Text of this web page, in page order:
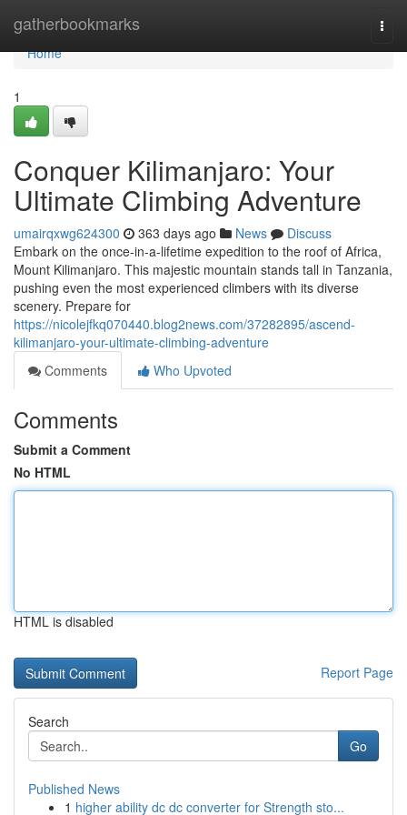
gatherbookmarks
Home
Home
1
Conquer Kilimanjaro: Your
Ultimate Climbing Adventure
umairqxwg624300 363 days ago News
Discuss
Embark on the once-in-a-lifetime expedition to the roof of Africa,
Mount Kilimanjaro. This majestic mountain stands tall in Tanzania,
pushing even the most experienced climbers with its diverse
scenery. Prepare for
https://nicolejfkq070440.blog2news.com/37282895/ascend-
kilimanjaro-your-ultimate-climbing-adventure
Comments
Who Upvoted
Comments
Submit a Comment
No HTML
HTML is disabled
Report Page
Search
Go
Published News
1 higher ability dc dc converter for Strength sto...